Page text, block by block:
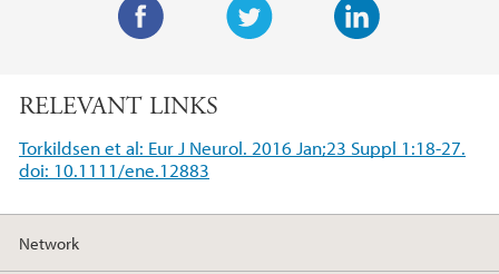
r
k
I
c
b
o
RELEVANT LINKS
Torkildsen et al: Eur J Neurol. 2016 Jan;23 Suppl 1:18-27.
doi: 10.1111/ene.12883
Network